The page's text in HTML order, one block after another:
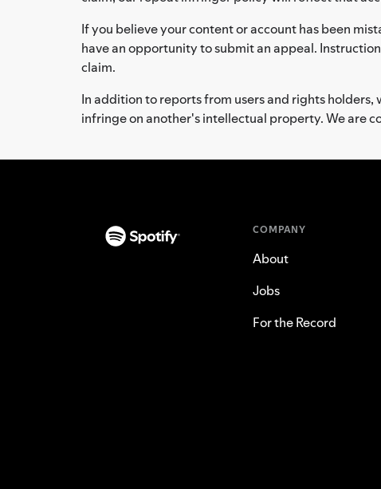
If you believe your content or account has been
have an opportunity to submit an appeal.
claim.
In addition to reports from users and rights
infringe on another's intellectual property. We are
COMPANY
About
Jobs
For the Record